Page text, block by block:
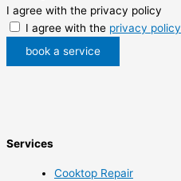
I agree with the privacy policy
I agree with the privacy policy
book a service
Services
Cooktop Repair